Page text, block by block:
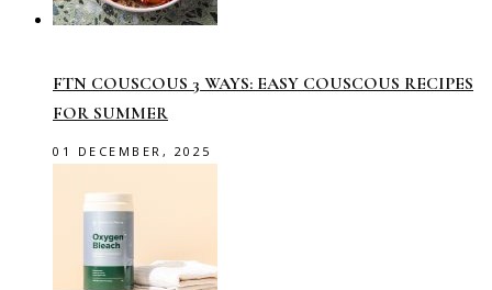
FTN COUSCOUS 3 WAYS: EASY COUSCOUS RECIPES
FOR SUMMER
01 DECEMBER, 2025